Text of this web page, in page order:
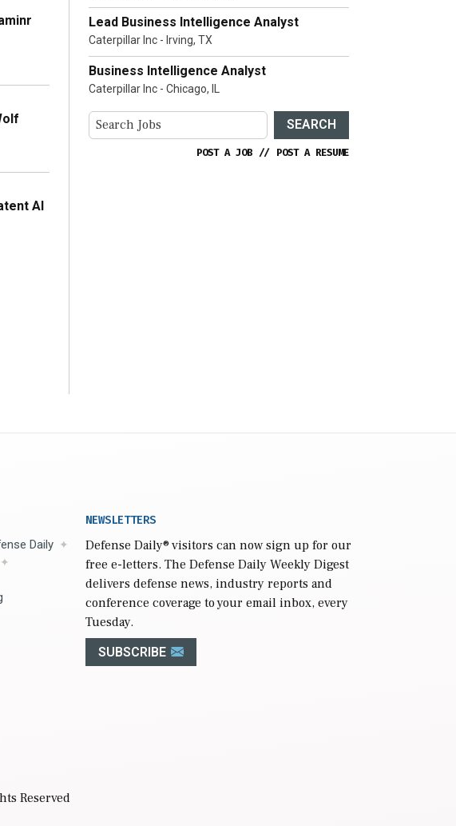
AI
Lead Business Intelligence Analyst
Caterpillar Inc - Irving, TX
Business Intelligence Analyst
Caterpillar Inc - Chicago, IL
SEARCH
POST A JOB // POST A RESUME
Daily
NEWSLETTERS
Defense Daily® visitors can now sign up for our
free e-letters. The Defense Daily Weekly Digest
delivers defense news, industry reports and
conference coverage to your email inbox, every
Tuesday.
SUBSCRIBE
Reserved